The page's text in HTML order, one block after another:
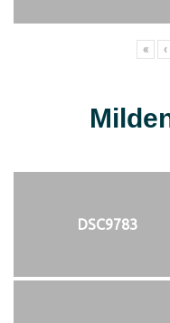
« ‹
DSC9783